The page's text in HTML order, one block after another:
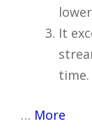
It
time.
… More